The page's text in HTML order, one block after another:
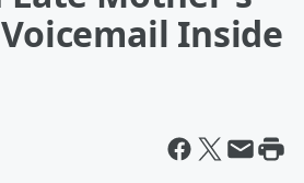
Inside